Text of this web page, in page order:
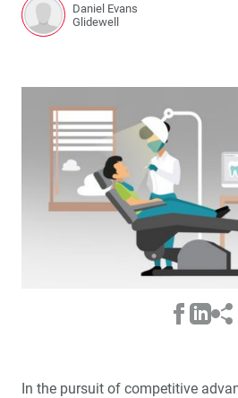
Daniel Evans
Glidewell
In the pursuit of competitive